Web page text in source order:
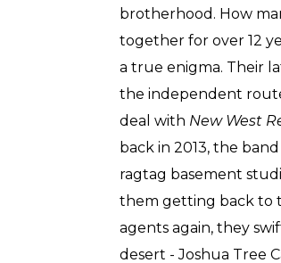
brotherhood. How
together for over 12
a true enigma. Their
the independent
deal with New West
back in 2013, the
ragtag basement
them getting back to
agents again, they
desert - Joshua Tree